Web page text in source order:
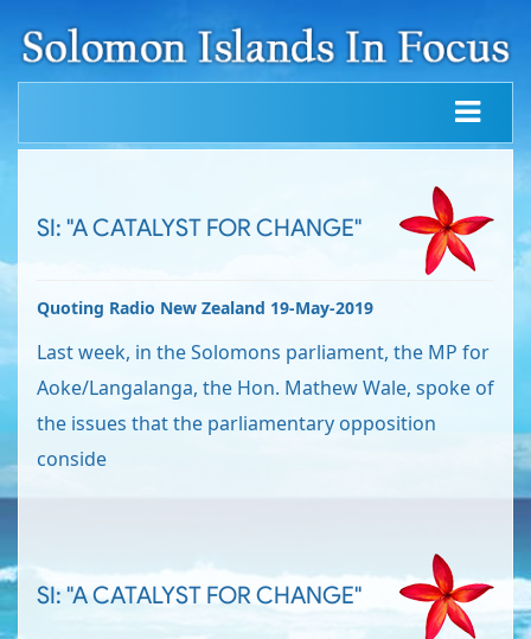
SI: "A CATALYST FOR CHANGE"
Quoting Radio New Zealand 19-May-2019
Last week, in the Solomons parliament, the MP for
Aoke/Langalanga, the Hon. Mathew Wale, spoke of
the issues that the parliamentary opposition
conside
SI: "A CATALYST FOR CHANGE"